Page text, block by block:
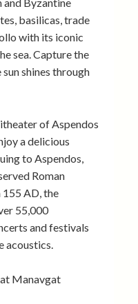
basilicas, trade
with its iconic
sea. Capture the
shines through
of Aspendos
a delicious
to Aspendos,
Roman
AD, the
55,000
and festivals
acoustics.
Manavgat